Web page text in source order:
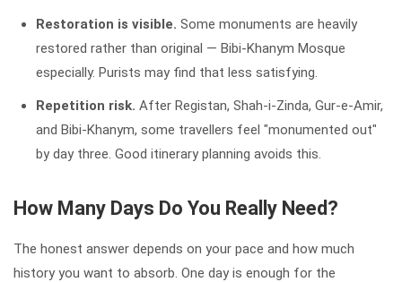
Restoration is visible. Some monuments are heavily
restored rather than original — Bibi-Khanym Mosque
especially. Purists may find that less satisfying.
Repetition risk. After Registan, Shah-i-Zinda, Gur-e-Amir,
and Bibi-Khanym, some travellers feel "monumented out"
by day three. Good itinerary planning avoids this.
How Many Days Do You Really Need?
The honest answer depends on your pace and how much
history you want to absorb. One day is enough for the